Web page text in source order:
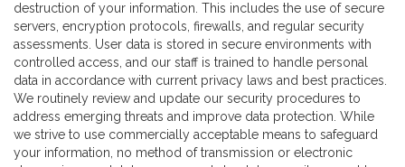
destruction of your information. This includes the use of secure
servers, encryption protocols, firewalls, and regular security
assessments. User data is stored in secure environments with
controlled access, and our staff is trained to handle personal
data in accordance with current privacy laws and best practices.
We routinely review and update our security procedures to
address emerging threats and improve data protection. While
we strive to use commercially acceptable means to safeguard
your information, no method of transmission or electronic